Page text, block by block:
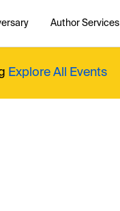
Author Services
Explore All Events